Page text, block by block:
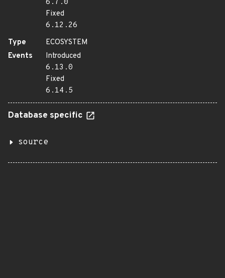
6.7.0
Fixed
6.12.26
Type
ECOSYSTEM
Events
Introduced
6.13.0
Fixed
6.14.5
Database specific
source